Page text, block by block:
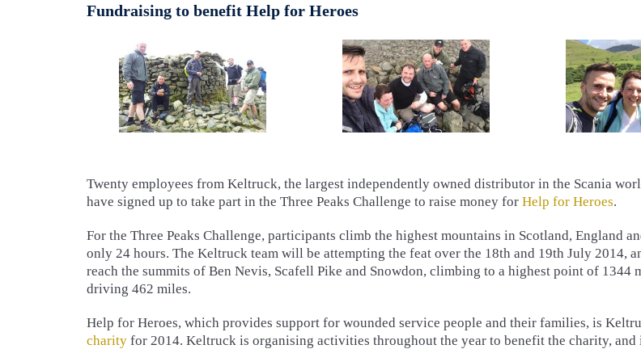
Fundraising to benefit Help for Heroes
Twenty employees from Keltruck, the largest independently owned distributor in the Scania
have signed up to take part in the Three Peaks Challenge to raise money for Help for Heroes.
For the Three Peaks Challenge, participants climb the highest mountains in Scotland, England
only 24 hours. The Keltruck team will be attempting the feat over the 18th and 19th July 2014,
reach the summits of Ben Nevis, Scafell Pike and Snowdon, climbing to a highest point of 1344
driving 462 miles.
Help for Heroes, which provides support for wounded service people and their families, is
charity for 2014. Keltruck is organising activities throughout the year to benefit the charity, and